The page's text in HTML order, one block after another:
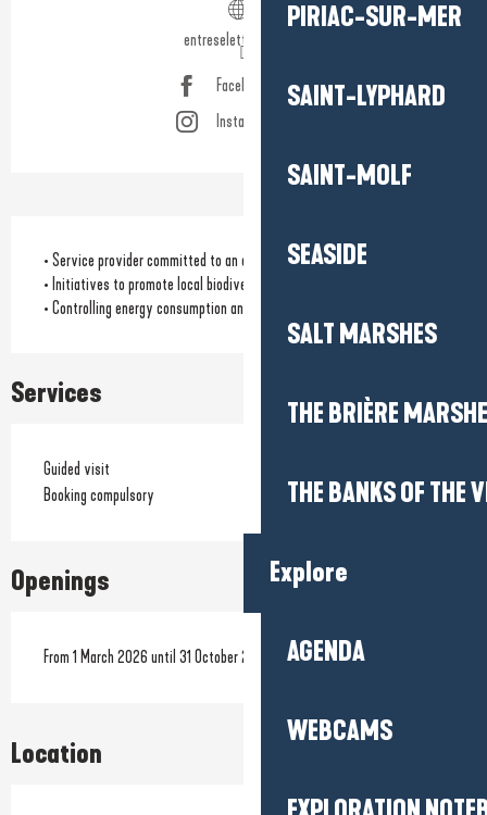
PIRIAC-SUR-MER
SAINT-LYPHARD
SAINT-MOLF
SEASIDE
SALT MARSHES
THE BRIÈRE
THE BANKS OF THE
Explore
AGENDA
WEBCAMS
entreselettourbe.com
Facebook page
Instagram page
• Service provider committed to an eco-responsible approach
• Initiatives to promote local biodiversity
• Controlling energy consumption and/or using renewable energies
Services
Guided visit
Booking compulsory
Openings
From 1 March 2026 until 31 October 2026
Location